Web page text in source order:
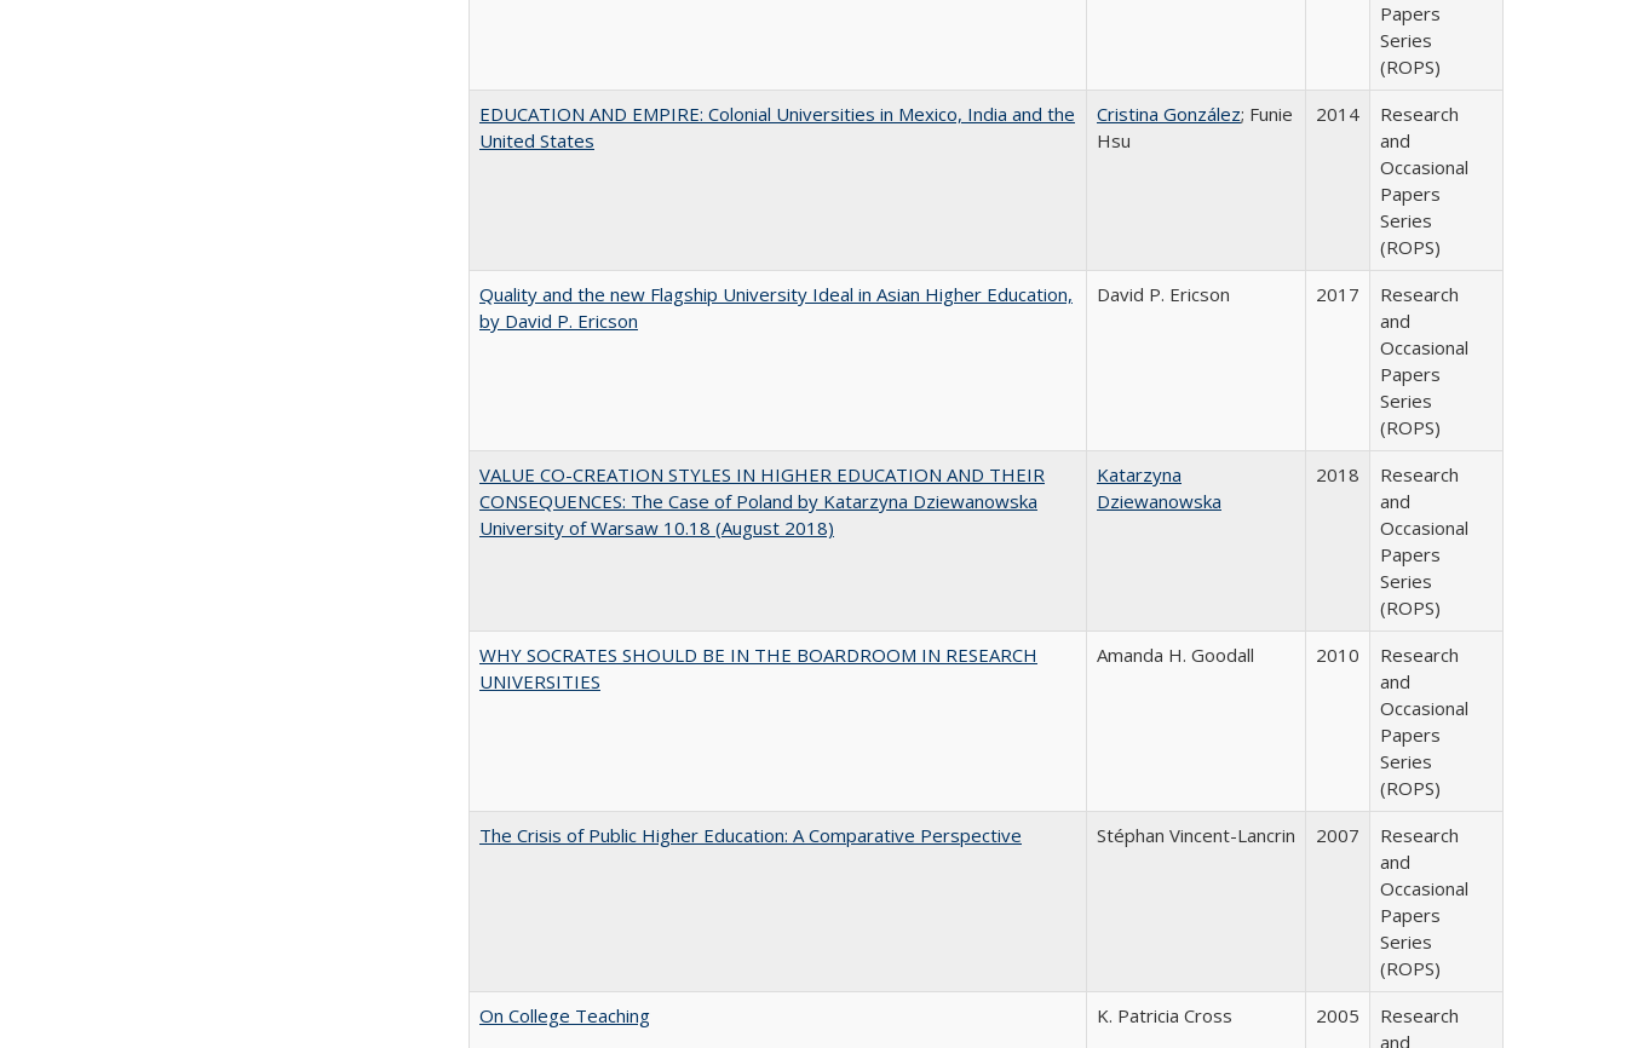
Papers
Series
(ROPS)
EDUCATION AND EMPIRE: Colonial Universities in Mexico, India and the
United States
Cristina González; Funie
Hsu
2014
Research
and
Occasional
Papers
Series
(ROPS)
Quality and the new Flagship University Ideal in Asian Higher Education,
by David P. Ericson
David P. Ericson 2017
Research
and
Occasional
Papers
Series
(ROPS)
VALUE CO-CREATION STYLES IN HIGHER EDUCATION AND THEIR
CONSEQUENCES: The Case of Poland by Katarzyna Dziewanowska
University of Warsaw 10.18 (August 2018)
Katarzyna
Dziewanowska
2018
Research
and
Occasional
Papers
Series
(ROPS)
WHY SOCRATES SHOULD BE IN THE BOARDROOM IN RESEARCH
UNIVERSITIES
Amanda H. Goodall 2010
Research
and
Occasional
Papers
Series
(ROPS)
The Crisis of Public Higher Education: A Comparative Perspective
Stéphan Vincent-Lancrin 2007
Research
and
Occasional
Papers
Series
(ROPS)
On College Teaching
K. Patricia Cross 2005
Research
and